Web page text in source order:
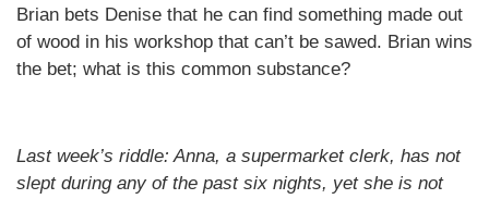
Brian bets Denise that he can find something made out
of wood in his workshop that can’t be sawed. Brian wins
the bet; what is this common substance?
Last week’s riddle: Anna, a supermarket clerk, has not
slept during any of the past six nights, yet she is not